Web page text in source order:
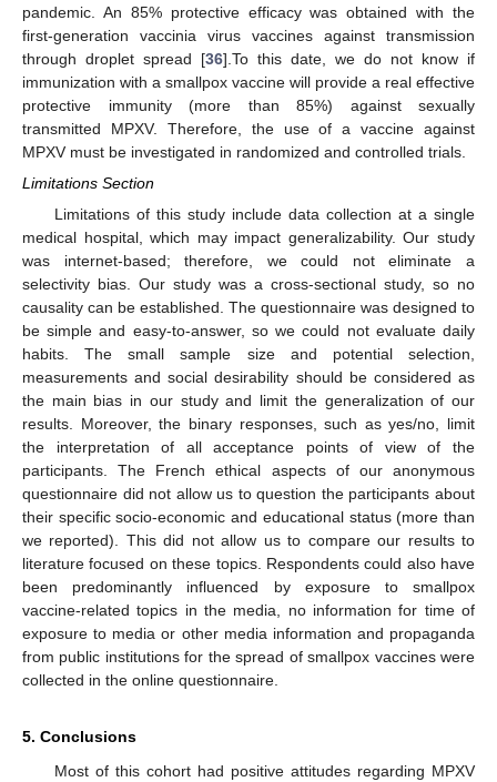
pandemic. An 85% protective efficacy was obtained with the
first-generation vaccinia virus vaccines against transmission
through droplet spread [36].To this date, we do not know if
immunization with a smallpox vaccine will provide a real effective
protective immunity (more than 85%) against sexually
transmitted MPXV. Therefore, the use of a vaccine against
MPXV must be investigated in randomized and controlled trials.
Limitations Section
Limitations of this study include data collection at a single
medical hospital, which may impact generalizability. Our study
was internet-based; therefore, we could not eliminate a
selectivity bias. Our study was a cross-sectional study, so no
causality can be established. The questionnaire was designed to
be simple and easy-to-answer, so we could not evaluate daily
habits. The small sample size and potential selection,
measurements and social desirability should be considered as
the main bias in our study and limit the generalization of our
results. Moreover, the binary responses, such as yes/no, limit
the interpretation of all acceptance points of view of the
participants. The French ethical aspects of our anonymous
questionnaire did not allow us to question the participants about
their specific socio-economic and educational status (more than
we reported). This did not allow us to compare our results to
literature focused on these topics. Respondents could also have
been predominantly influenced by exposure to smallpox
vaccine-related topics in the media, no information for time of
exposure to media or other media information and propaganda
from public institutions for the spread of smallpox vaccines were
collected in the online questionnaire.
5. Conclusions
Most of this cohort had positive attitudes regarding MPXV